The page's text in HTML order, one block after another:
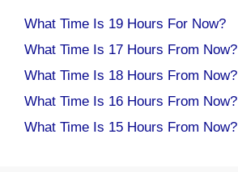
What Time Is 19 Hours For Now?
What Time Is 17 Hours From Now?
What Time Is 18 Hours From Now?
What Time Is 16 Hours From Now?
What Time Is 15 Hours From Now?